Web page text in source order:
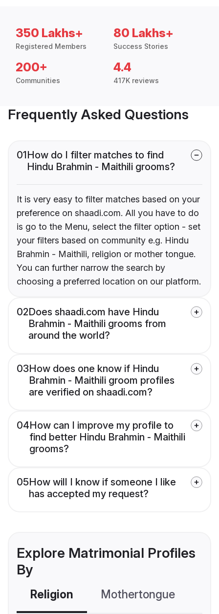
350 Lakhs+
Registered Members
80 Lakhs+
Success Stories
200+
Communities
4.4
417K reviews
Frequently Asked Questions
01How do I filter matches to find
Hindu Brahmin - Maithili grooms?
It is very easy to filter matches based on your
preference on shaadi.com. All you have to do
is go to the Menu, select the filter option - set
your filters based on community e.g. Hindu
Brahmin - Maithili, religion or mother tongue.
You can further narrow the search by
choosing a preferred location on our platform.
02Does shaadi.com have Hindu
Brahmin - Maithili grooms from
around the world?
03How does one know if Hindu
Brahmin - Maithili groom profiles
are verified on shaadi.com?
04How can I improve my profile to
find better Hindu Brahmin - Maithili
grooms?
05How will I know if someone I like
has accepted my request?
Explore Matrimonial Profiles
By
Religion Mothertongue